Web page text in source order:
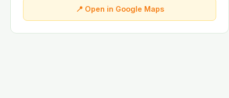
📍 Open in Google Maps